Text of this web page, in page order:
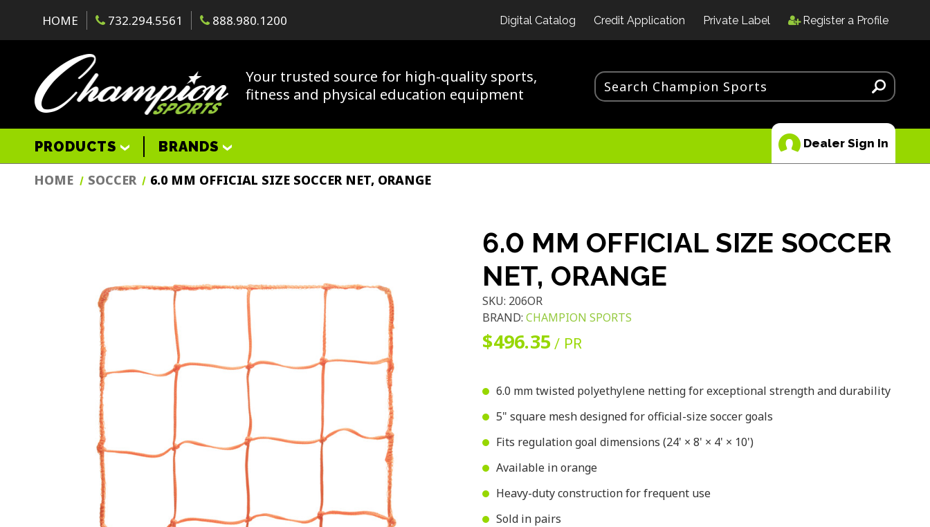
HOME 732.294.5561 888.980.1200 Digital Catalog Credit Application Private Label Register a Profile
Your trusted source for high-quality sports,
fitness and physical education equipment
PRODUCTS BRANDS Dealer Sign In
HOME SOCCER 6.0 MM OFFICIAL SIZE SOCCER NET, ORANGE
6.0 MM OFFICIAL SIZE SOCCER
NET, ORANGE
SKU: 206OR
BRAND:CHAMPION SPORTS
$496.35 / PR
6.0 mm twisted polyethylene netting for exceptional strength and durability
5" square mesh designed for official-size soccer goals
Fits regulation goal dimensions (24' × 8' × 4' × 10')
Available in orange
Heavy-duty construction for frequent use
Sold in pairs